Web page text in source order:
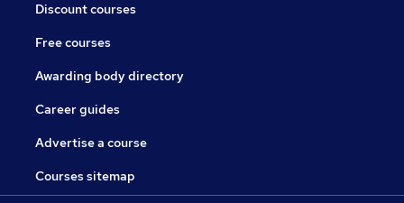
Discount courses
Free courses
Awarding body directory
Career guides
Advertise a course
Courses sitemap